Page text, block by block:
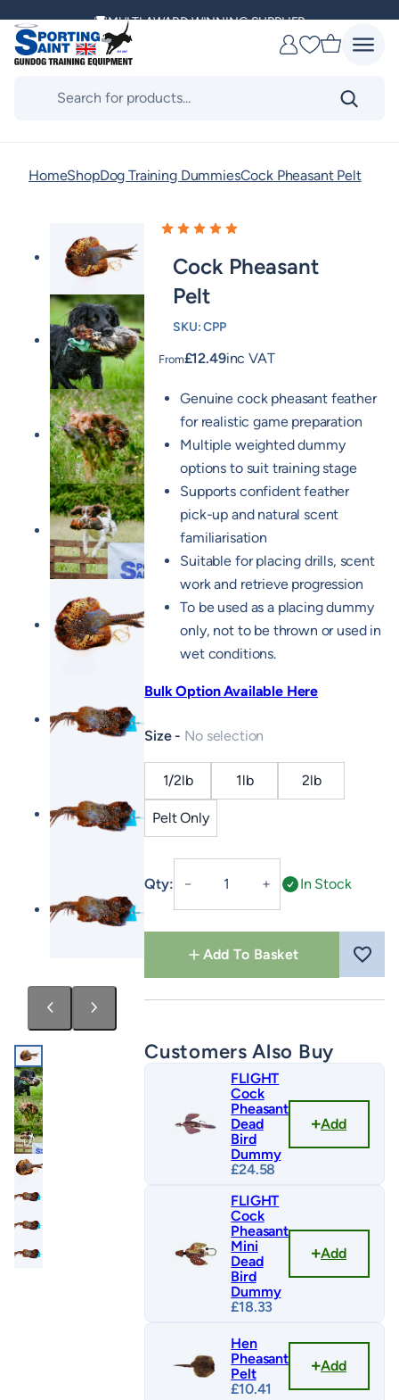
content
MULTI AWARD WINNING SUPPLIER
DELIVERING ACROSS THE WORLD
Favourites
HomeShopDog Training DummiesCock Pheasant Pelt
Cock Pheasant
Pelt
SKU: CPP
From£12.49inc VAT
Genuine cock pheasant feather
for realistic game preparation
Multiple weighted dummy
options to suit training stage
Supports confident feather
pick-up and natural scent
familiarisation
Suitable for placing drills, scent
work and retrieve progression
To be used as a placing dummy
only, not to be thrown or used in
wet conditions.
Bulk Option Available Here
Size No selection
1/2lb 1lb 2lb
Pelt Only
Qty: －
Pheasant
＋ In Stock
Add To Basket
Customers Also Buy
FLIGHT
Cock
Pheasant
Dead
Bird
Dummy
£24.58
Add
FLIGHT
Cock
Pheasant
Mini
Dead
Bird
Dummy
£18.33
Add
Hen
Pheasant
Pelt
£10.41
Add